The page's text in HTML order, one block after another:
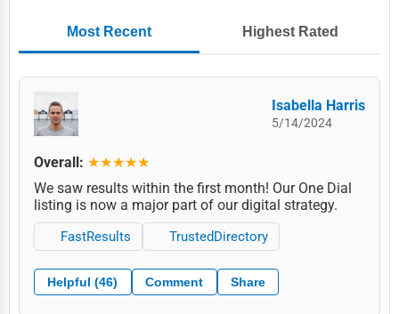
Most Recent Highest Rated
Isabella Harris
5/14/2024
Overall: ★★★★★
We saw results within the first month! Our One Dial
listing is now a major part of our digital strategy.
FastResults TrustedDirectory
Helpful (46) Comment Share